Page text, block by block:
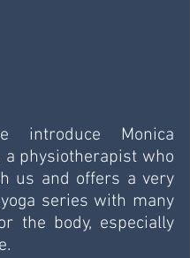
introduce Monica
a physiotherapist who
us and offers a very
series with many
the body, especially